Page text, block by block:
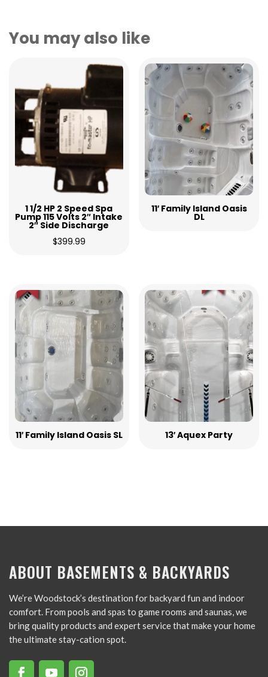
You may also like
1 1/2 HP 2 Speed Spa
Pump 115 Volts 2″ Intake
2″ Side Discharge
$399.99
11′ Family Island Oasis
DL
11′ Family Island Oasis SL 13′ Aquex Party
ABOUT BASEMENTS & BACKYARDS
We’re Woodstock’s destination for backyard fun and indoor
comfort. From pools and spas to game rooms and saunas, we
bring quality products and expert service that make your home
the ultimate stay-cation spot.